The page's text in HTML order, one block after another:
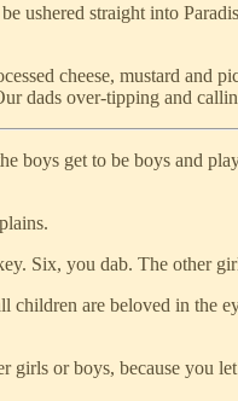
straight into
cheese, mustard and
dads over-tipping and
get to be boys and
Six, you dab. The other
are beloved in
or boys, because you